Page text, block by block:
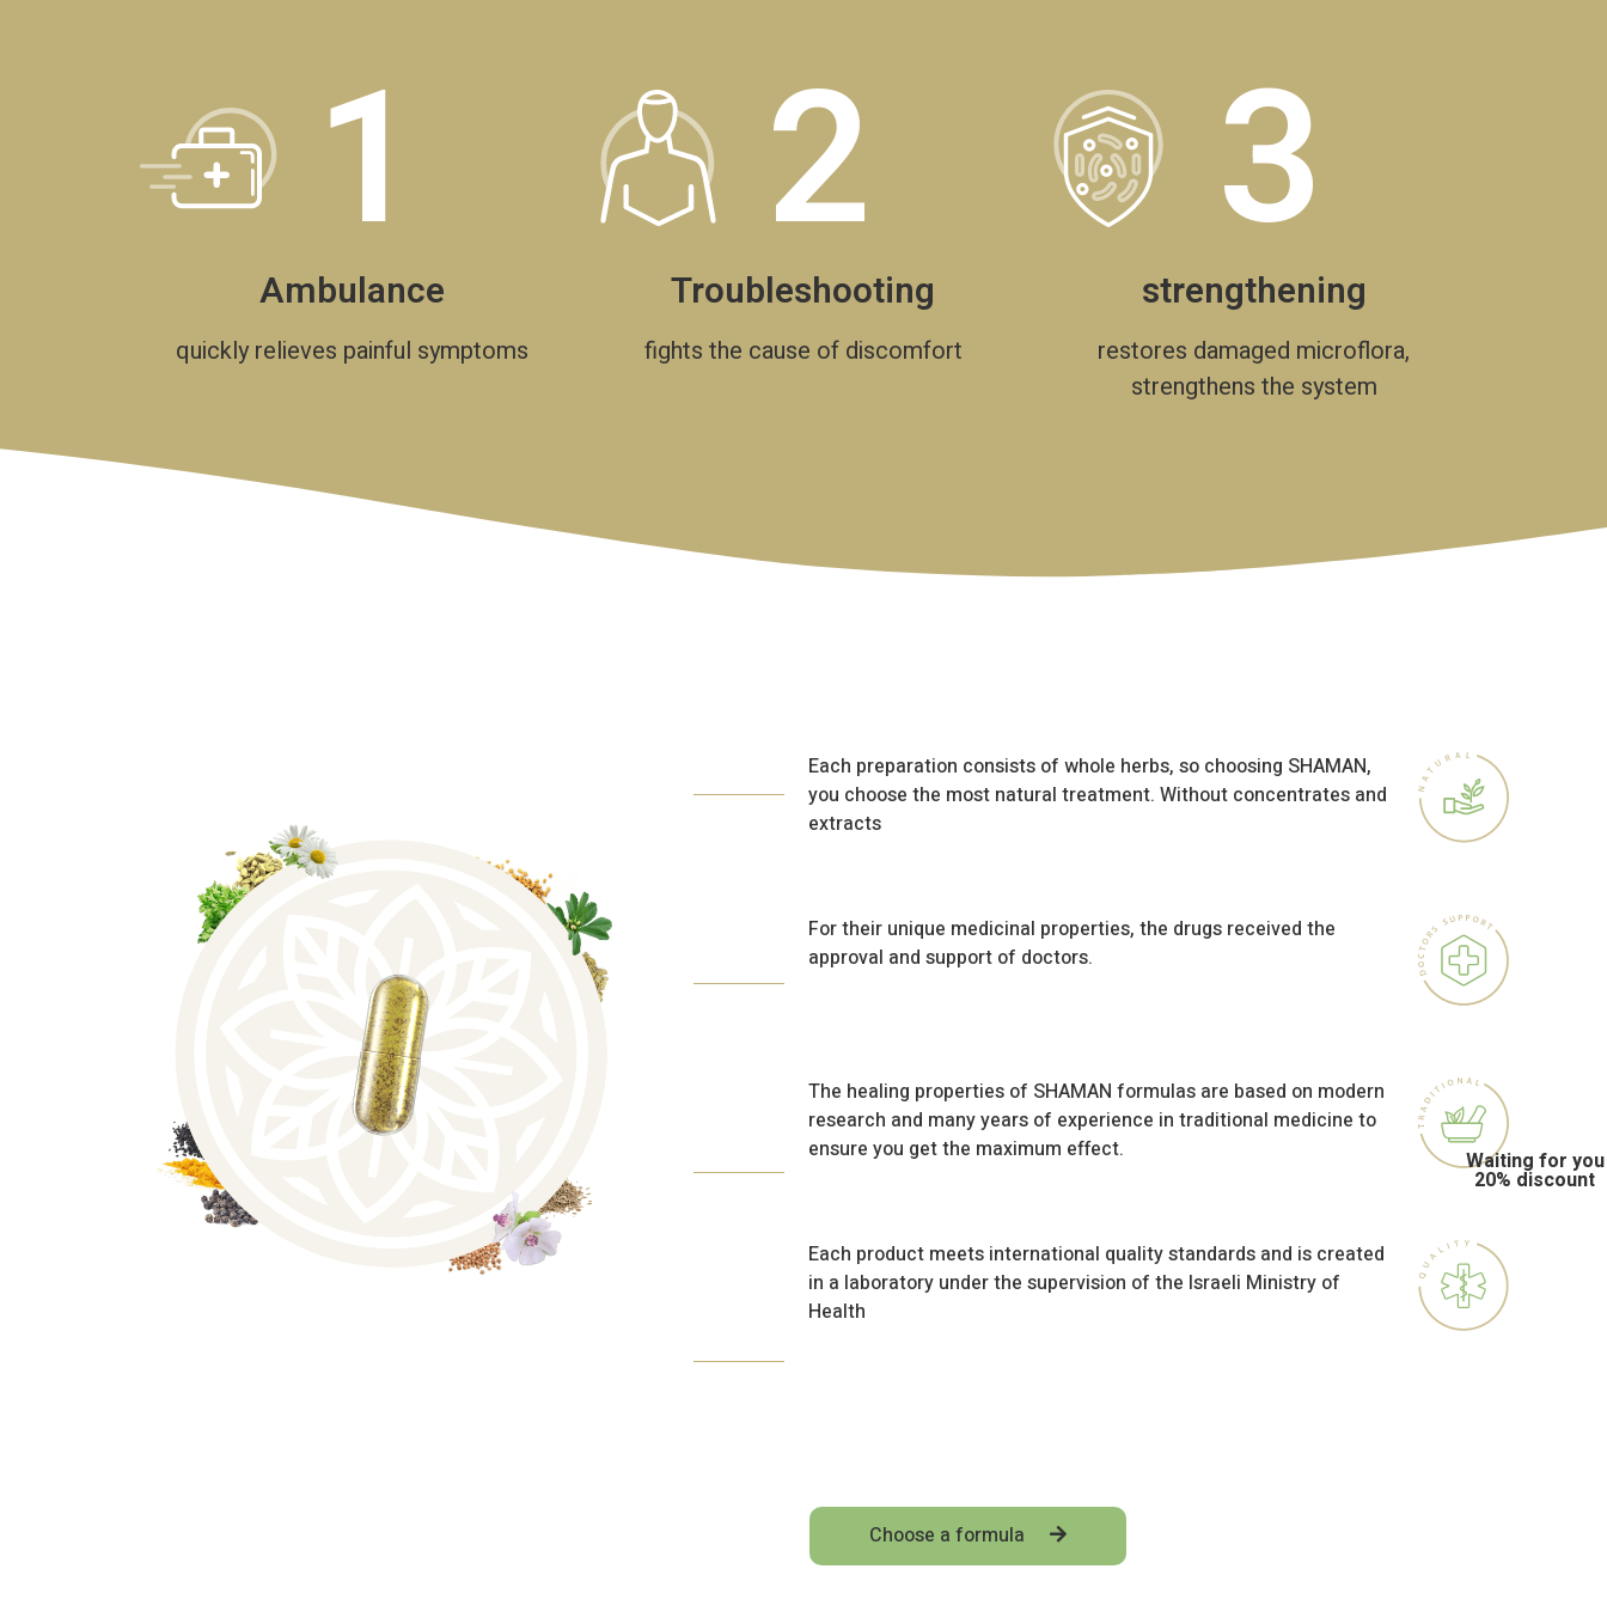
1
Ambulance
quickly relieves painful symptoms
2
Troubleshooting
fights the cause of discomfort
3
strengthening
restores damaged microflora,
strengthens the system
Each preparation consists of whole herbs, so choosing SHAMAN,
you choose the most natural treatment. Without concentrates and
extracts
For their unique medicinal properties, the drugs received the
approval and support of doctors.
The healing properties of SHAMAN formulas are based on modern
research and many years of experience in traditional medicine to
ensure you get the maximum effect.
Each product meets international quality standards and is created
in a laboratory under the supervision of the Israeli Ministry of
Health
Choose a formula
Waiting for you
20% discount